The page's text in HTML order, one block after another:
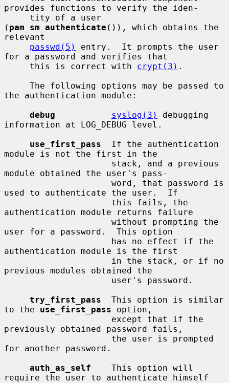
provides functions to verify the iden-
( pam_sm_authenticate ()), which obtains the
relevant
passwd(5)
entry.  It prompts the user
for a password and verifies that
     this is correct with
crypt(3) .
the authentication module:
debug
syslog(3)
debugging
information at LOG_DEBUG level.
use_first_pass
  If the authentication
module is not the first in the
module obtained the user's pass-
used to authenticate the user.  If
authentication module returns failure
user for a password.  This option
authentication module is the first
previous modules obtained the
try_first_pass
  This option is similar
to the use_first_pass option,
previously obtained password fails,
for another password.
auth_as_self
    This option will
require the user to authenticate himself